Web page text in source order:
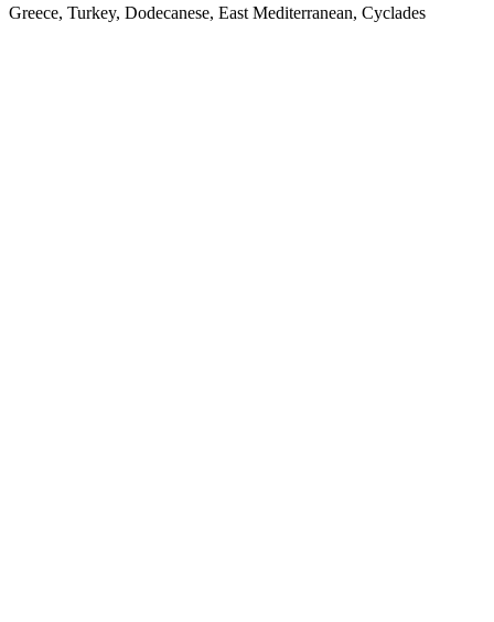
Greece, Turkey, Dodecanese, East Mediterranean, Cyclades